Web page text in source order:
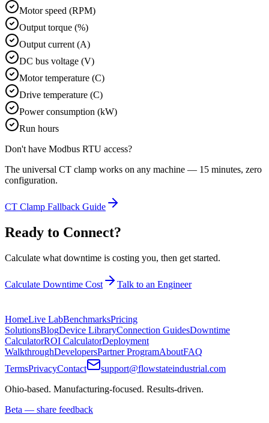
Motor speed (RPM)
Output torque (%)
Output current (A)
DC bus voltage (V)
Motor temperature (C)
Drive temperature (C)
Power consumption (kW)
Run hours
Don't have Modbus RTU access?
The universal CT clamp works on any machine — 15 minutes, zero
configuration.
CT Clamp Fallback Guide
Ready to Connect?
Calculate what downtime is costing you, then get started.
Calculate Downtime Cost Talk to an Engineer
HomeLive LabBenchmarksPricing
SolutionsBlogDevice LibraryConnection GuidesDowntime
CalculatorROI CalculatorDeployment
WalkthroughDevelopersPartner ProgramAboutFAQ
TermsPrivacyContact
support@flowstateindustrial.com
Ohio-based. Manufacturing-focused. Results-driven.
Beta — share feedback